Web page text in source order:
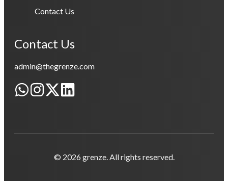
Contact Us
Contact Us
admin@thegrenze.com
© 2026 grenze. All rights reserved.